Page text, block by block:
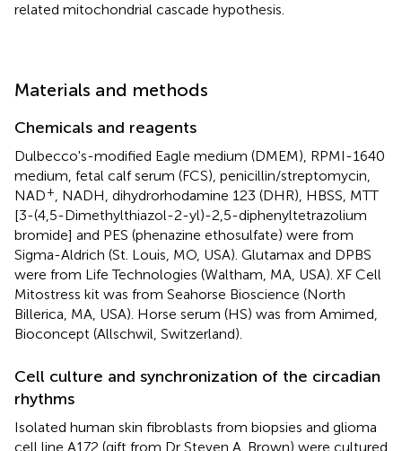
related mitochondrial cascade hypothesis.
Materials and methods
Chemicals and reagents
Dulbecco's-modified Eagle medium (DMEM), RPMI-1640
medium, fetal calf serum (FCS), penicillin/streptomycin,
NAD+, NADH, dihydrorhodamine 123 (DHR), HBSS, MTT
[3-(4,5-Dimethylthiazol-2-yl)-2,5-diphenyltetrazolium
bromide] and PES (phenazine ethosulfate) were from
Sigma-Aldrich (St. Louis, MO, USA). Glutamax and DPBS
were from Life Technologies (Waltham, MA, USA). XF Cell
Mitostress kit was from Seahorse Bioscience (North
Billerica, MA, USA). Horse serum (HS) was from Amimed,
Bioconcept (Allschwil, Switzerland).
Cell culture and synchronization of the circadian
rhythms
Isolated human skin fibroblasts from biopsies and glioma
cell line A172 (gift from Dr Steven A. Brown) were cultured